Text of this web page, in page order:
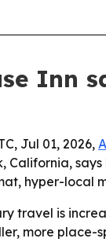
Inn
Jul 01, 2026,
California,
hyper-
travel is
more place-